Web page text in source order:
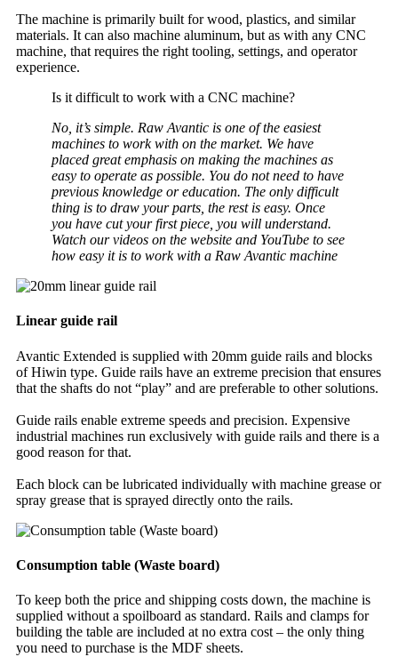
The machine is primarily built for wood, plastics, and similar
materials. It can also machine aluminum, but as with any CNC
machine, that requires the right tooling, settings, and operator
experience.
Is it difficult to work with a CNC machine?
No, it’s simple. Raw Avantic is one of the easiest
machines to work with on the market. We have
placed great emphasis on making the machines as
easy to operate as possible. You do not need to have
previous knowledge or education. The only difficult
thing is to draw your parts, the rest is easy. Once
you have cut your first piece, you will understand.
Watch our videos on the website and YouTube to see
how easy it is to work with a Raw Avantic machine
Linear guide rail
Avantic Extended is supplied with 20mm guide rails and blocks
of Hiwin type. Guide rails have an extreme precision that ensures
that the shafts do not “play” and are preferable to other solutions.
Guide rails enable extreme speeds and precision. Expensive
industrial machines run exclusively with guide rails and there is a
good reason for that.
Each block can be lubricated individually with machine grease or
spray grease that is sprayed directly onto the rails.
Consumption table (Waste board)
To keep both the price and shipping costs down, the machine is
supplied without a spoilboard as standard. Rails and clamps for
building the table are included at no extra cost – the only thing
you need to purchase is the MDF sheets.